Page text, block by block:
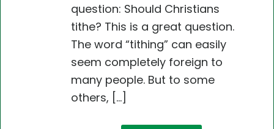
question: Should Christians
tithe? This is a great question.
The word “tithing” can easily
seem completely foreign to
many people. But to some
others, [...]